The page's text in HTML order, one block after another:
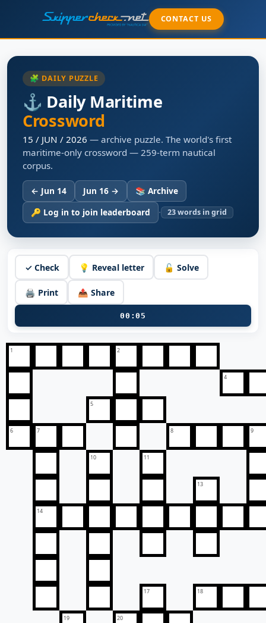
CONTACT US
🧩 DAILY PUZZLE
⚓ Daily Maritime
Crossword
15 / JUN / 2026 — archive puzzle. The world's first
maritime-only crossword — 259-term nautical
corpus.
← Jun 14 Jun 16 →
📚 Archive
🔑 Log in to join leaderboard
· 23words in grid
✓ Check 💡 Reveal letter 🔓 Solve
🖨️ Print 📤 Share
00:05
1 2
4
5
6 7 8 9
10 11
13
14
17 18
19 20